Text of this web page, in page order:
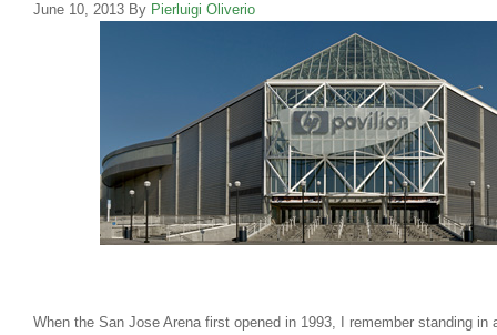
June 10, 2013 By Pierluigi Oliverio
When the San Jose Arena first opened in 1993, I remember standing in